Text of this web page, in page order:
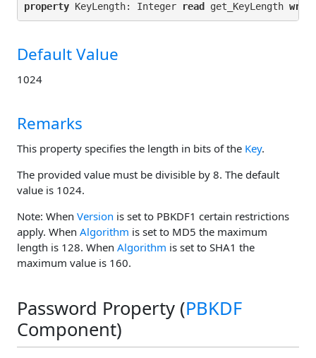
property KeyLength: Integer read get_KeyLength
Default Value
1024
Remarks
This property specifies the length in bits of the Key.
The provided value must be divisible by 8. The default
value is 1024.
Note: When Version is set to PBKDF1 certain restrictions
apply. When Algorithm is set to MD5 the maximum
length is 128. When Algorithm is set to SHA1 the
maximum value is 160.
Password Property (PBKDF
Component)